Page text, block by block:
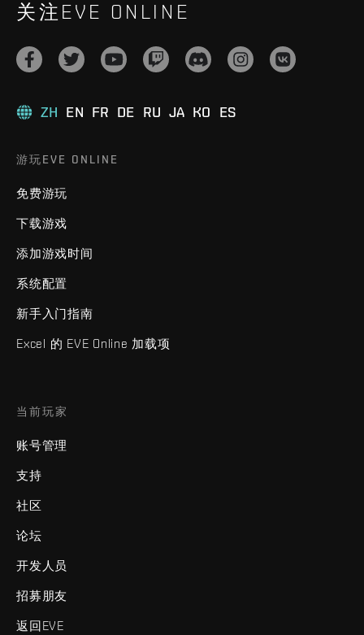
关注EVE ONLINE
ZH EN FR DE RU JA KO ES
游玩EVE ONLINE
免费游玩
下载游戏
添加游戏时间
系统配置
新手入门指南
Excel 的 EVE Online 加载项
当前玩家
账号管理
支持
社区
论坛
开发人员
招募朋友
返回EVE